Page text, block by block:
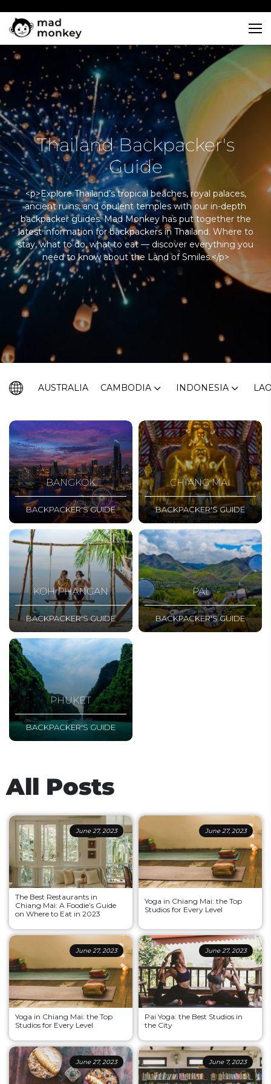
content
Thailand Backpacker's
Guide
<p>Explore Thailand’s tropical beaches, royal palaces,
ancient ruins, and opulent temples with our in-depth
backpacker guides. Mad Monkey has put together the
latest information for backpackers in Thailand. Where to
stay, what to do, what to eat — discover everything you
need to know about the Land of Smiles.</p>
AUSTRALIA CAMBODIA INDONESIA
BANGKOK
BACKPACKER'S GUIDE
CHIANG MAI
BACKPACKER'S GUIDE
KOH PHANGAN
BACKPACKER'S GUIDE
PAI
BACKPACKER'S GUIDE
PHUKET
BACKPACKER'S GUIDE
All Posts
June 27, 2023
The Best Restaurants in
Chiang Mai: A Foodie’s Guide
on Where to Eat in 2023
June 27, 2023
Yoga in Chiang Mai: the Top
Studios for Every Level
June 27, 2023
Yoga in Chiang Mai: the Top
Studios for Every Level
June 27, 2023
Pai Yoga: the Best Studios in
the City
June 27, 2023 June 7, 2023